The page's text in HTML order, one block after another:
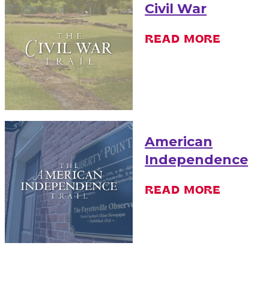
Civil War
READ MORE
American
Independence
READ MORE